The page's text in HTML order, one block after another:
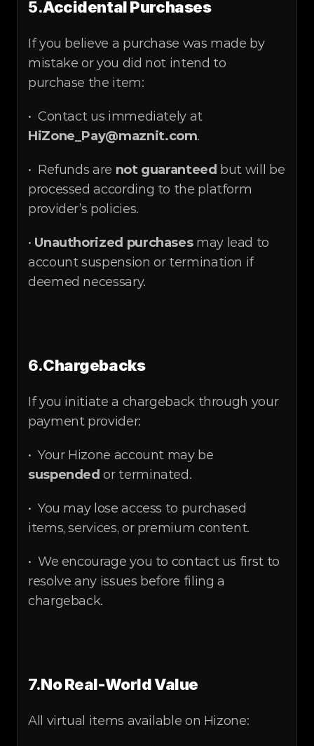
5.Accidental Purchases
If you believe a purchase was made by
mistake or you did not intend to
purchase the item:
•  Contact us immediately at
HiZone_Pay@maznit.com.
•  Refunds are not guaranteed but will be
processed according to the platform
provider’s policies.
• Unauthorized purchases may lead to
account suspension or termination if
deemed necessary.
6.Chargebacks
If you initiate a chargeback through your
payment provider:
suspended or terminated.
•  You may lose access to purchased
items, services, or premium content.
•  We encourage you to contact us first to
resolve any issues before filing a
chargeback.
7.No Real-World Value
All virtual items available on Hizone: